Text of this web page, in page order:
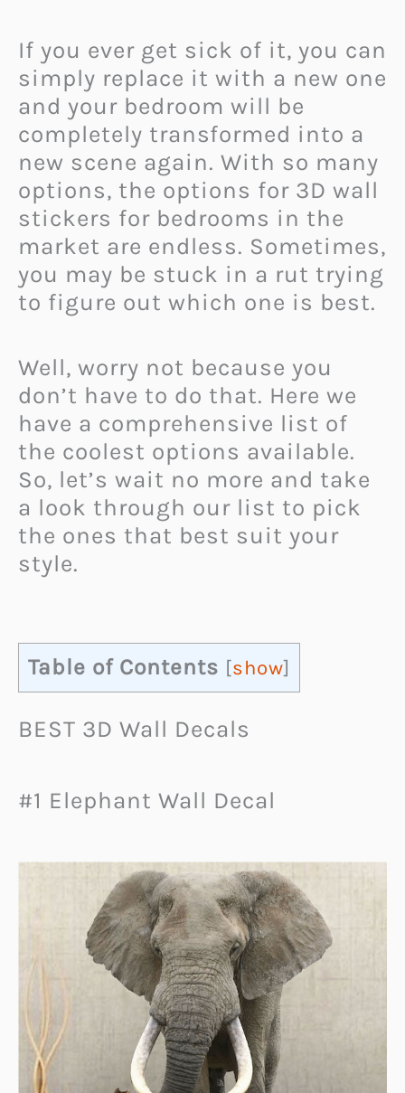
If you ever get sick of it, you can
simply replace it with a new one
and your bedroom will be
completely transformed into a
new scene again. With so many
options, the options for 3D wall
stickers for bedrooms in the
market are endless. Sometimes,
you may be stuck in a rut trying
to figure out which one is best.
Well, worry not because you
don’t have to do that. Here we
have a comprehensive list of
the coolest options available.
So, let’s wait no more and take
a look through our list to pick
the ones that best suit your
style.
Table of Contents [show]
BEST 3D Wall Decals
#1 Elephant Wall Decal